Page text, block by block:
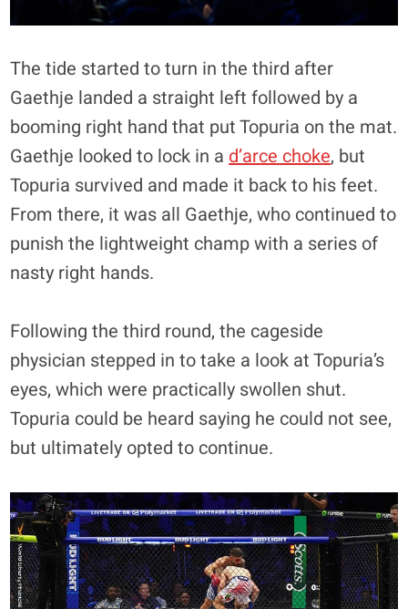
The tide started to turn in the third after
Gaethje landed a straight left followed by a
booming right hand that put Topuria on the mat.
Gaethje looked to lock in a d’arce choke, but
Topuria survived and made it back to his feet.
From there, it was all Gaethje, who continued to
punish the lightweight champ with a series of
nasty right hands.
Following the third round, the cageside
physician stepped in to take a look at Topuria’s
eyes, which were practically swollen shut.
Topuria could be heard saying he could not see,
but ultimately opted to continue.